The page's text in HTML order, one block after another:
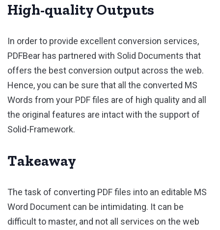
High-quality Outputs
In order to provide excellent conversion services,
PDFBear has partnered with Solid Documents that
offers the best conversion output across the web.
Hence, you can be sure that all the converted MS
Words from your PDF files are of high quality and all
the original features are intact with the support of
Solid-Framework.
Takeaway
The task of converting PDF files into an editable MS
Word Document can be intimidating. It can be
difficult to master, and not all services on the web